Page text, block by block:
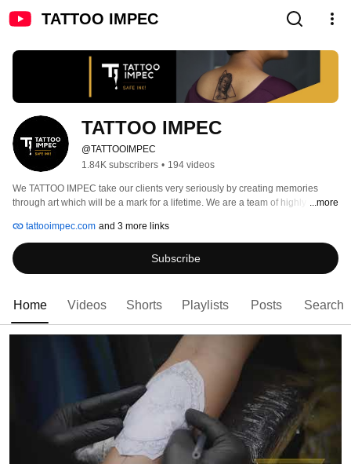
TATTOO IMPEC
TATTOO IMPEC
@TATTOOIMPEC
1.84K subscribers • 194 videos
We TATTOO IMPEC take our clients very seriously by creating memories
through art which will be a mark for a lifetime. We are a team of highly skilled
perfection in your art.
...more
tattooimpec.com and 3 more links
Subscribe
Home Videos Shorts Playlists Posts Search